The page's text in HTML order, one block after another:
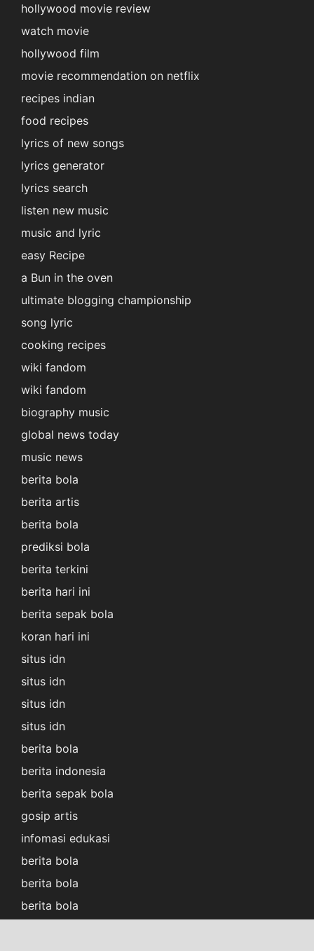
hollywood movie review
watch movie
hollywood film
movie recommendation on netflix
recipes indian
food recipes
lyrics of new songs
lyrics generator
lyrics search
listen new music
music and lyric
easy Recipe
a Bun in the oven
ultimate blogging championship
song lyric
cooking recipes
wiki fandom
wiki fandom
biography music
global news today
music news
berita bola
berita artis
berita bola
prediksi bola
berita terkini
berita hari ini
berita sepak bola
koran hari ini
situs idn
situs idn
situs idn
situs idn
berita bola
berita indonesia
berita sepak bola
gosip artis
infomasi edukasi
berita bola
berita bola
berita bola